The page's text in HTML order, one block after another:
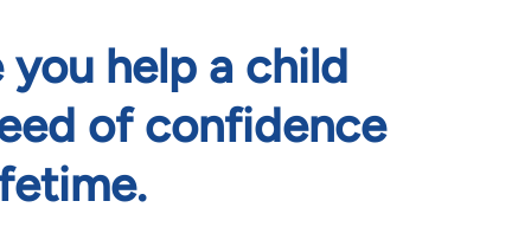
help a child
of confidence